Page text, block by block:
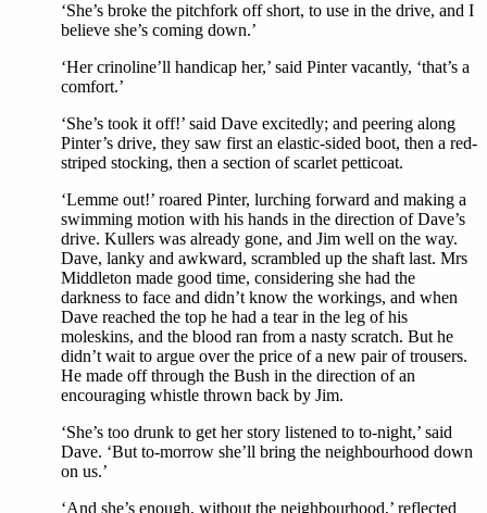
‘She’s broke the pitchfork off short, to use in the drive, and I
believe she’s coming down.’
‘Her crinoline’ll handicap her,’ said Pinter vacantly, ‘that’s a
comfort.’
‘She’s took it off!’ said Dave excitedly; and peering along
Pinter’s drive, they saw first an elastic-sided boot, then a red-
striped stocking, then a section of scarlet petticoat.
‘Lemme out!’ roared Pinter, lurching forward and making a
swimming motion with his hands in the direction of Dave’s
drive. Kullers was already gone, and Jim well on the way.
Dave, lanky and awkward, scrambled up the shaft last. Mrs
Middleton made good time, considering she had the
darkness to face and didn’t know the workings, and when
Dave reached the top he had a tear in the leg of his
moleskins, and the blood ran from a nasty scratch. But he
didn’t wait to argue over the price of a new pair of trousers.
He made off through the Bush in the direction of an
encouraging whistle thrown back by Jim.
‘She’s too drunk to get her story listened to to-night,’ said
Dave. ‘But to-morrow she’ll bring the neighbourhood down
on us.’
‘And she’s enough, without the neighbourhood,’ reflected